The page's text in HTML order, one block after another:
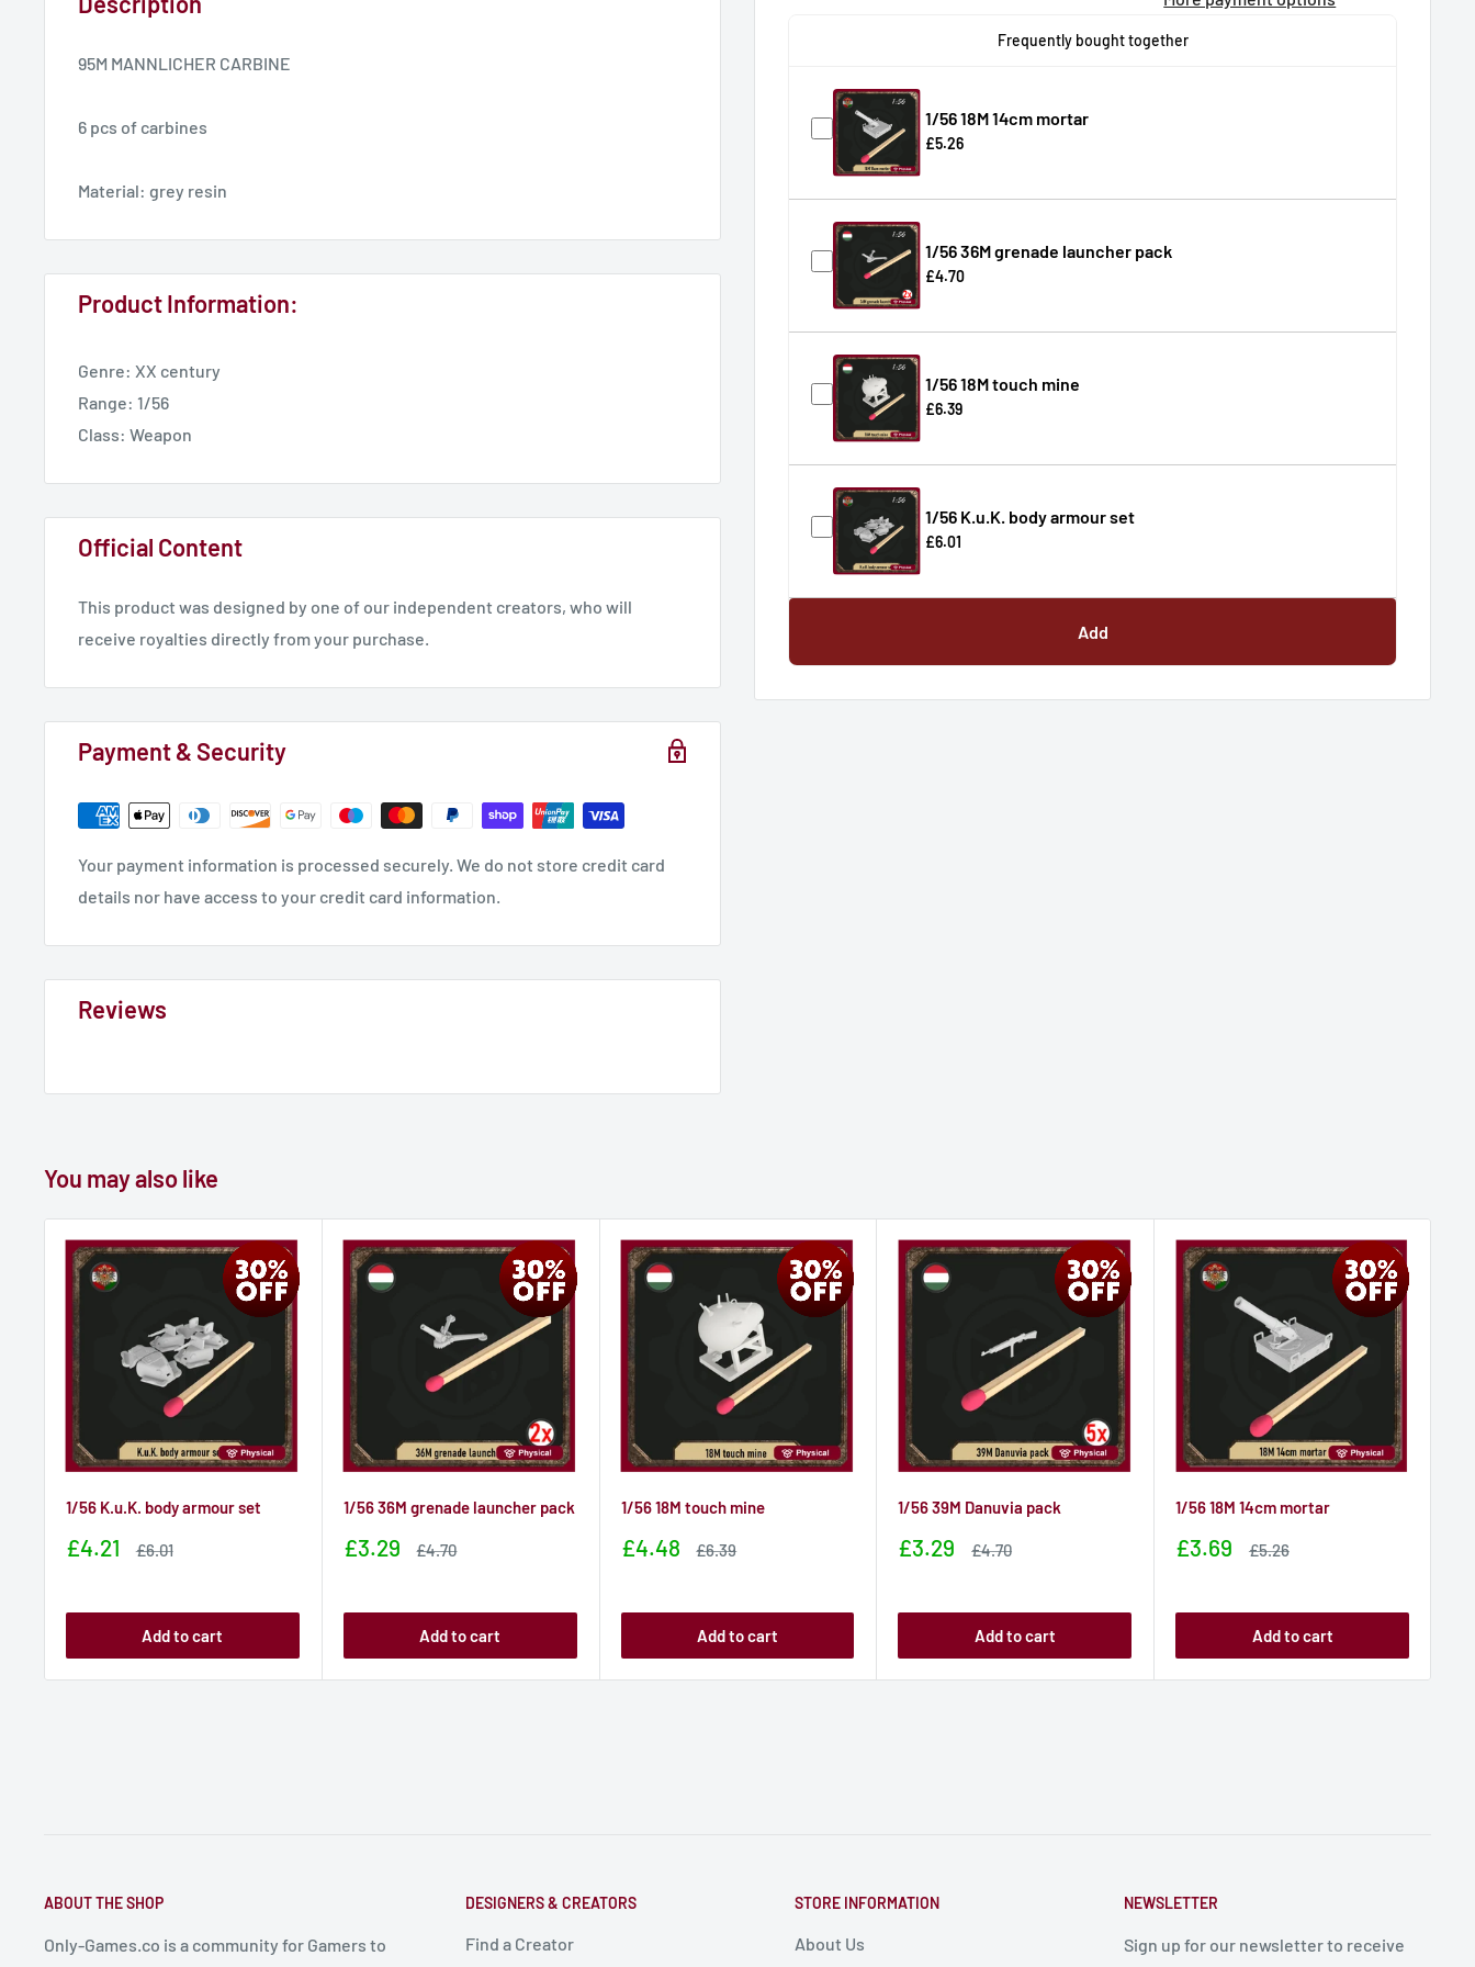
Frequently bought together
1/56 18M 14cm mortar
£5.26
1/56 36M grenade launcher pack
£4.70
1/56 18M touch mine
£6.39
1/56 K.u.K. body armour set
£6.01
Add
95M MANNLICHER CARBINE
6 pcs of carbines
Material: grey resin
Product Information:
Genre: XX century
Range: 1/56
Class: Weapon
Official Content
This product was designed by one of our independent creators, who will
receive royalties directly from your purchase.
Payment & Security
Your payment information is processed securely. We do not store credit card
details nor have access to your credit card information.
Reviews
You may also like
1/56 K.u.K. body armour set
Sale
£4.21
Sale
£6.01
Add to cart
1/56 36M grenade launcher pack
Sale
£3.29
Sale
£4.70
Add to cart
1/56 18M touch mine
Sale
£4.48
Sale
£6.39
Add to cart
1/56 39M Danuvia pack
Sale
£3.29
Sale
£4.70
Add to cart
1/56 18M 14cm mortar
Sale
£3.69
Sale
£5.26
Add to cart
ABOUT THE SHOP
Only-Games.co is a community for Gamers to
DESIGNERS & CREATORS
Find a Creator
STORE INFORMATION
About Us
NEWSLETTER
Sign up for our newsletter to receive